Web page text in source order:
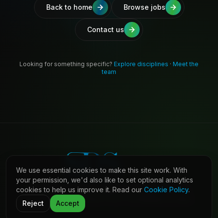
Back to home Browse jobs
Contact us
Looking for something specific? Explore disciplines · Meet the
team
©2026 Shaw Daniels Solutions. All rights reserved.
LinkedIn Privacy Cookies
We use essential cookies to make this site work. With
your permission, we'd also like to set optional analytics
cookies to help us improve it. Read our Cookie Policy.
Reject
Accept